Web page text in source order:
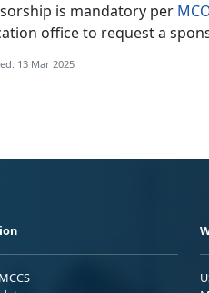
is mandatory per
office to request a
13 Mar 2025